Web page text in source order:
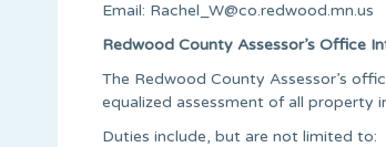
Email: Rachel_W@co.redwood.mn.us
Redwood County Assessor’s Office
The Redwood County Assessor’s
equalized assessment of all property
Duties include, but are not limited to: